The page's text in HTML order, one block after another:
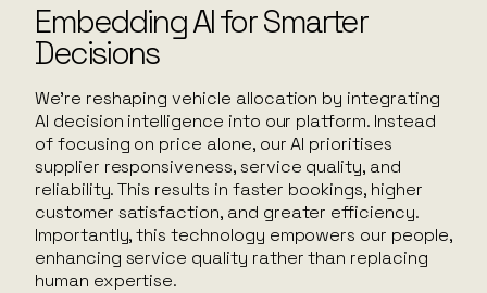
Embedding AI for Smarter
Decisions
We’re reshaping vehicle allocation by integrating
AI decision intelligence into our platform. Instead
of focusing on price alone, our AI prioritises
supplier responsiveness, service quality, and
reliability. This results in faster bookings, higher
customer satisfaction, and greater efficiency.
Importantly, this technology empowers our people,
enhancing service quality rather than replacing
human expertise.